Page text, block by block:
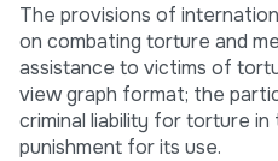
The provisions of
on combating torture and
assistance to victims of
view graph format; the
criminal liability for torture
punishment for its use.